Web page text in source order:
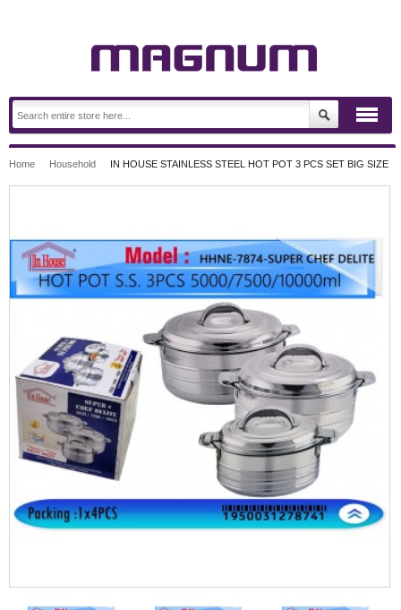
Home Household IN HOUSE STAINLESS STEEL HOT POT 3 PCS SET BIG SIZE